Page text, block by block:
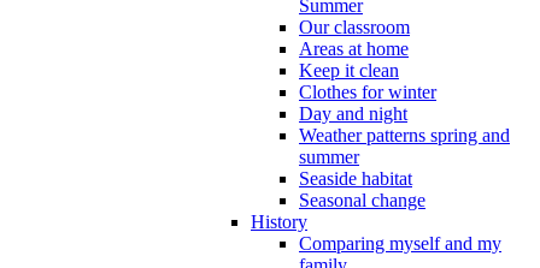
Summer
Our classroom
Areas at home
Keep it clean
Clothes for winter
Day and night
Weather patterns spring and
summer
Seaside habitat
Seasonal change
History
Comparing myself and my